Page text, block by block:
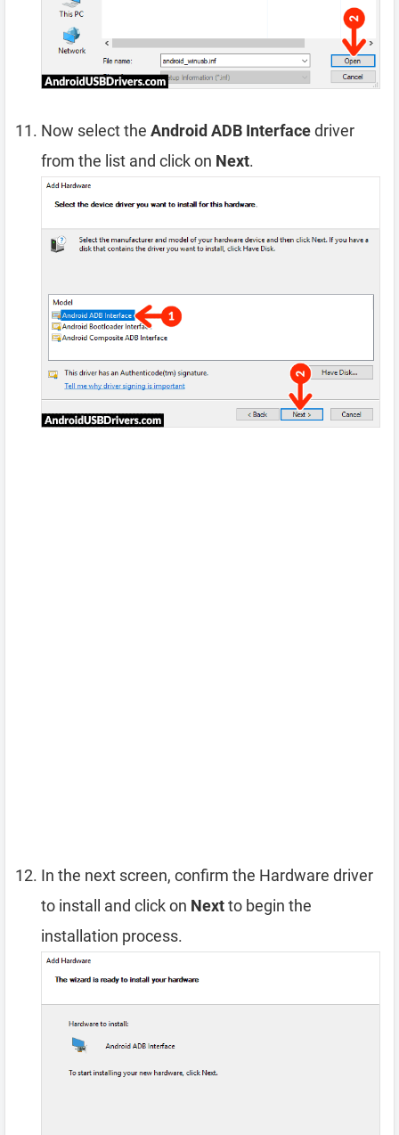
Now select the Android ADB Interfacedriver
from the list and click on Next.
In the next screen, confirm the Hardware driver
to install and click on Nextto begin the
installation process.